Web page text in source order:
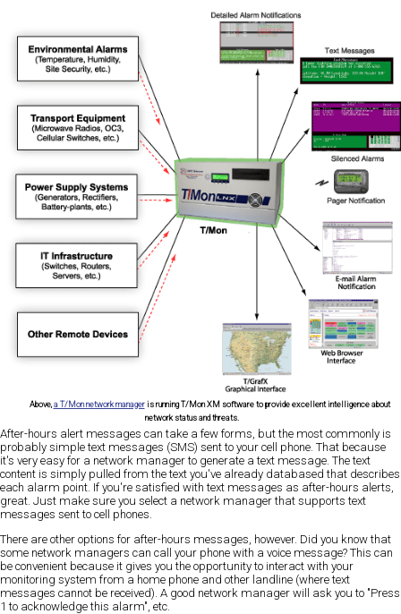
Above,a T/Mon network manageris running T/Mon XM software to provide excellent intelligence about
network status and threats.
After-hours alert messages can take a few forms, but the most commonly is
probably simple text messages (SMS) sent to your cell phone. That because
it's very easy for a network manager to generate a text message. The text
content is simply pulled from the text you've already databased that describes
each alarm point. If you're satisfied with text messages as after-hours alerts,
great. Just make sure you select a network manager that supports text
messages sent to cell phones.
There are other options for after-hours messages, however. Did you know that
some network managers can call your phone with a voice message? This can
be convenient because it gives you the opportunity to interact with your
monitoring system from a home phone and other landline (where text
messages cannot be received). A good network manager will ask you to "Press
1 to acknowledge this alarm", etc.